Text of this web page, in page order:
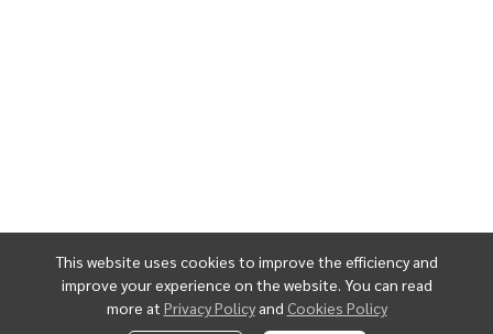
This website uses cookies to improve the efficiency and
improve your experience on the website. You can read
more at Privacy Policy and Cookies Policy